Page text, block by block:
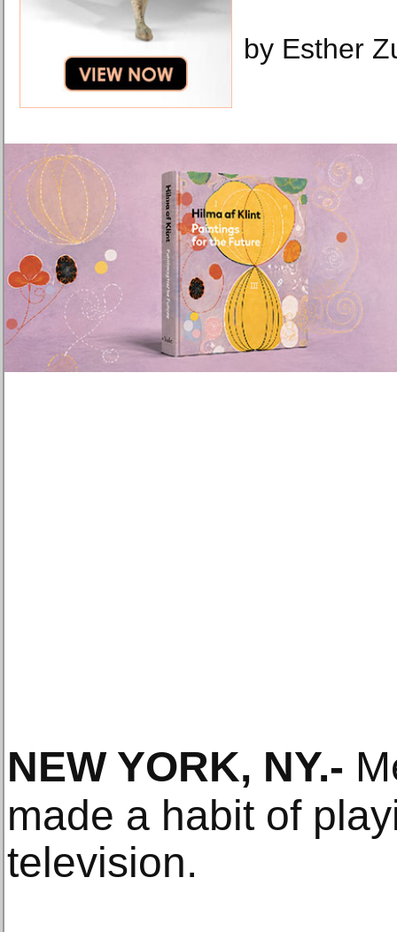
by Esther
NEW YORK, NY.-
made a habit of
television.